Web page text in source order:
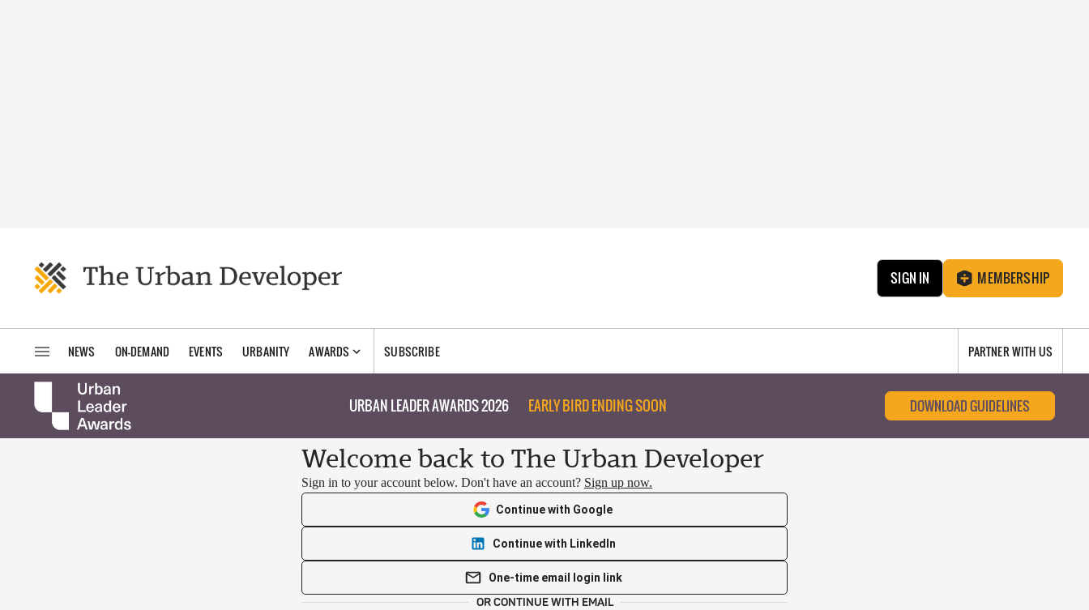
SIGN IN MEMBERSHIP
NEWS ON-DEMAND EVENTS URBANITY AWARDS SUBSCRIBE PARTNER WITH US
URBAN LEADER AWARDS 2026 EARLY BIRD ENDING SOON DOWNLOAD GUIDELINES
Welcome back to The Urban Developer
Sign in to your account below. Don't have an account? Sign up now.
Continue with Google
Continue with LinkedIn
One-time email login link
OR CONTINUE WITH EMAIL